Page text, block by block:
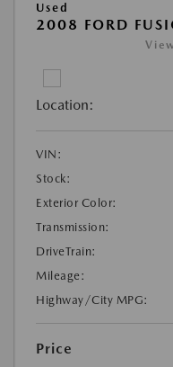
Used
2008 FORD
Location:
VIN:
Stock:
Exterior Color:
Transmission:
DriveTrain:
Mileage:
Highway/City MPG:
Price